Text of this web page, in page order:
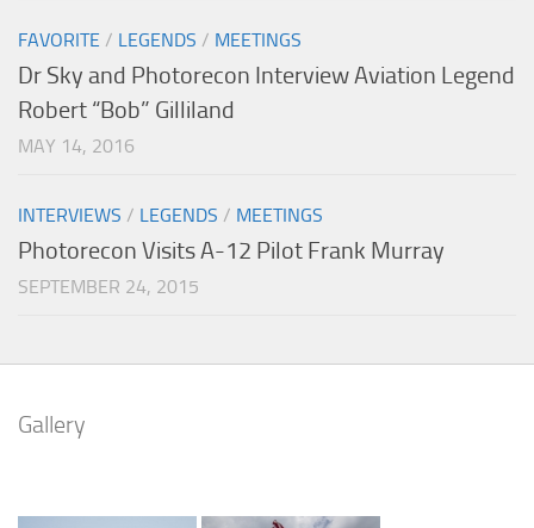
FAVORITE / LEGENDS / MEETINGS
Dr Sky and Photorecon Interview Aviation Legend
Robert “Bob” Gilliland
MAY 14, 2016
INTERVIEWS / LEGENDS / MEETINGS
Photorecon Visits A-12 Pilot Frank Murray
SEPTEMBER 24, 2015
Gallery